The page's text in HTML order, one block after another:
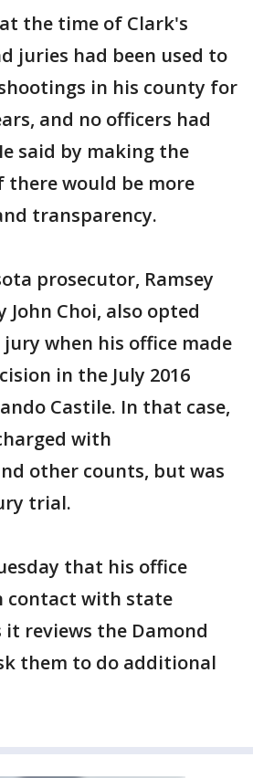
the time of Clark's
juries had been used to
in his county for
and no officers had
said by making the
there would be more
transparency.
prosecutor, Ramsey
Choi, also opted
when his office made
in the July 2016
Castile. In that case,
with
other counts, but was
trial.
that his office
contact with state
reviews the Damond
them to do additional